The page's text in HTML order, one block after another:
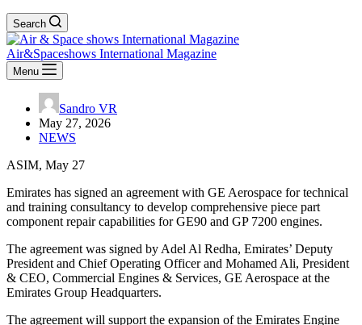
Search
Air&Spaceshows International Magazine
Menu
Sandro VR
May 27, 2026
NEWS
ASIM, May 27
Emirates has signed an agreement with GE Aerospace for technical
and training consultancy to develop comprehensive piece part
component repair capabilities for GE90 and GP 7200 engines.
The agreement was signed by Adel Al Redha, Emirates’ Deputy
President and Chief Operating Officer and Mohamed Ali, President
& CEO, Commercial Engines & Services, GE Aerospace at the
Emirates Group Headquarters.
The agreement will support the expansion of the Emirates Engine